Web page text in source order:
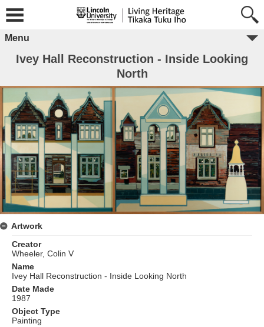
Menu
Ivey Hall Reconstruction - Inside Looking
North
Artwork
Creator
Wheeler, Colin V
Name
Ivey Hall Reconstruction - Inside Looking North
Date Made
1987
Object Type
Painting